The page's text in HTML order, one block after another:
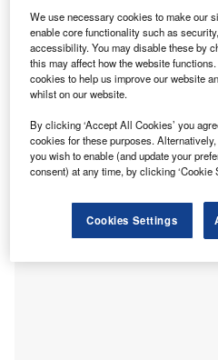
Agape Care is focused on cultural
in need of hospice care. Credit:
U S-based hospice and
Care Grouphas
and Georgia, through the
With the addition of Hope
and Rainbow City, Agape
reach across 20 counties in
We use necessary cookies to make our
enable core functionality such as
accessibility. You may disable these by
this may affect how the website
cookies to help us improve our website
whilst on our website.
By clicking ‘Accept All Cookies’ you
cookies for these purposes.
you wish to enable (and update your
consent) at any time, by clicking ‘Cookie
Cookies Settings